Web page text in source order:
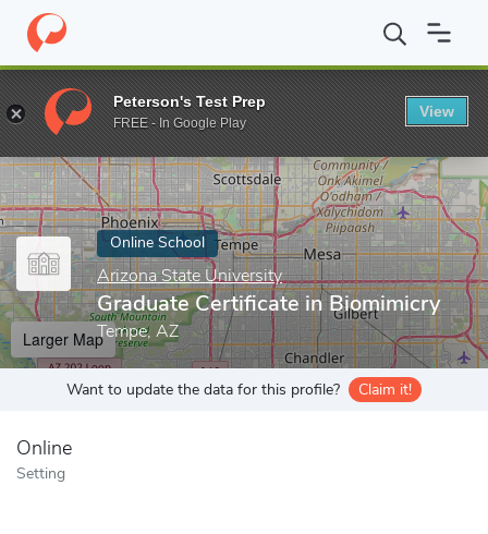
Home Online Schools Arizona State University Graduate
Enter a keyword
Online School
Arizona State University
Graduate Certificate in Biomimicry
Tempe, AZ
Larger Map
Want to update the data for this profile? Claim it!
Online
Setting
Peterson's Test Prep
FREE - In Google Play
View